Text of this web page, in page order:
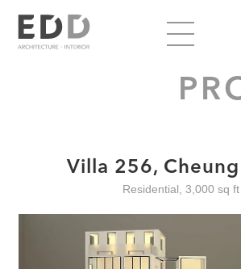
Villa 256, Cheung
Residential, 3,000 sq ft